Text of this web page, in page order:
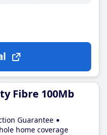
Fibre 100Mb
Guarantee
home coverage